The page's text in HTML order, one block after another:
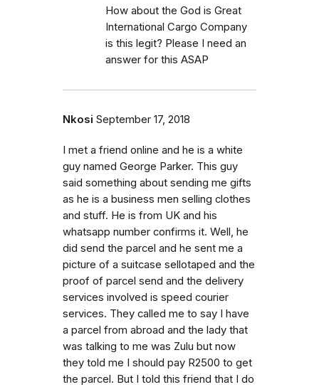
How about the God is Great
International Cargo Company
is this legit? Please I need an
answer for this ASAP
Nkosi September 17, 2018
I met a friend online and he is a white
guy named George Parker. This guy
said something about sending me gifts
as he is a business men selling clothes
and stuff. He is from UK and his
whatsapp number confirms it. Well, he
did send the parcel and he sent me a
picture of a suitcase sellotaped and the
proof of parcel send and the delivery
services involved is speed courier
services. They called me to say I have
a parcel from abroad and the lady that
was talking to me was Zulu but now
they told me I should pay R2500 to get
the parcel. But I told this friend that I do